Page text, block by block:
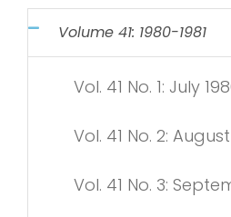
Volume 41: 1980-1981
Vol. 41 No. 1: July
Vol. 41 No. 2:
Vol. 41 No. 3: